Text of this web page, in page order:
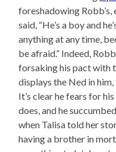
foreshadowing Robb’s,
said, “He’s a boy and
anything at any time,
be afraid.” Indeed,
forsaking his pact with
displays the Ned in
It’s clear he fears for
does, and he
when Talisa told her
having a brother in